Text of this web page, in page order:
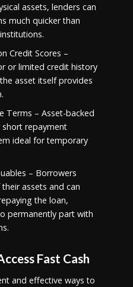
assets, lenders can
much quicker than
Credit Scores –
or limited credit history
asset itself provides
Terms – Asset-backed
repayment
ideal for temporary
– Borrowers
assets and can
the loan,
permanently part with
Fast Cash
and effective ways to